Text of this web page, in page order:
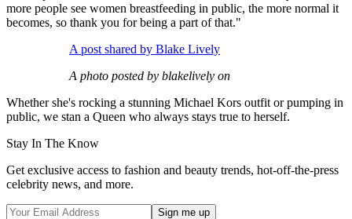
more people see women breastfeeding in public, the more normal it
becomes, so thank you for being a part of that."
A post shared by Blake Lively
A photo posted by blakelively on
Whether she's rocking a stunning Michael Kors outfit or pumping in
public, we stan a Queen who always stays true to herself.
Stay In The Know
Get exclusive access to fashion and beauty trends, hot-off-the-press
celebrity news, and more.